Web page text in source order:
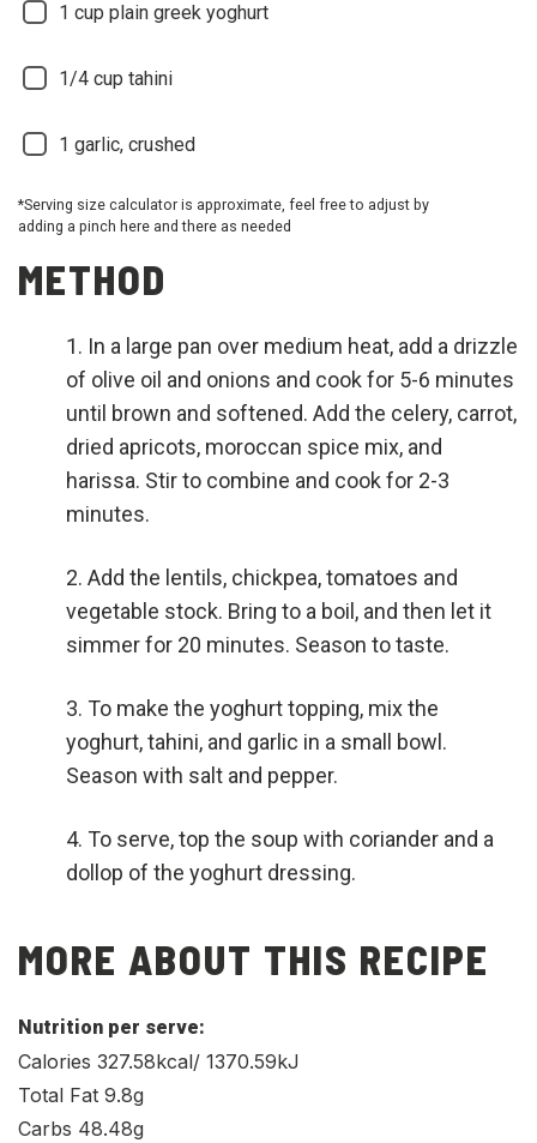
1 cup plain greek yoghurt
1/4 cup tahini
1 garlic, crushed
*Serving size calculator is approximate, feel free to adjust by
adding a pinch here and there as needed
METHOD
In a large pan over medium heat, add a drizzle
of olive oil and onions and cook for 5-6 minutes
until brown and softened. Add the celery, carrot,
dried apricots, moroccan spice mix, and
harissa. Stir to combine and cook for 2-3
minutes.
Add the lentils, chickpea, tomatoes and
vegetable stock. Bring to a boil, and then let it
simmer for 20 minutes. Season to taste.
To make the yoghurt topping, mix the
yoghurt, tahini, and garlic in a small bowl.
Season with salt and pepper.
To serve, top the soup with coriander and a
dollop of the yoghurt dressing.
MORE ABOUT THIS RECIPE
Nutrition per serve:
Calories 327.58kcal/ 1370.59kJ
Total Fat 9.8g
Carbs 48.48g